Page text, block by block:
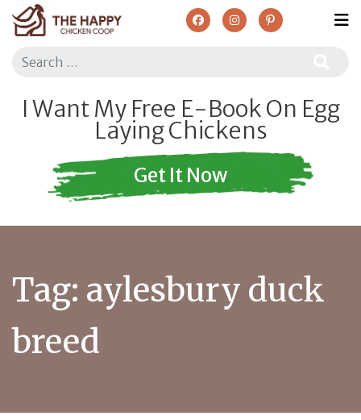
Search
I Want My Free E-Book On Egg
Laying Chickens
Get It Now
Tag: aylesbury duck
breed